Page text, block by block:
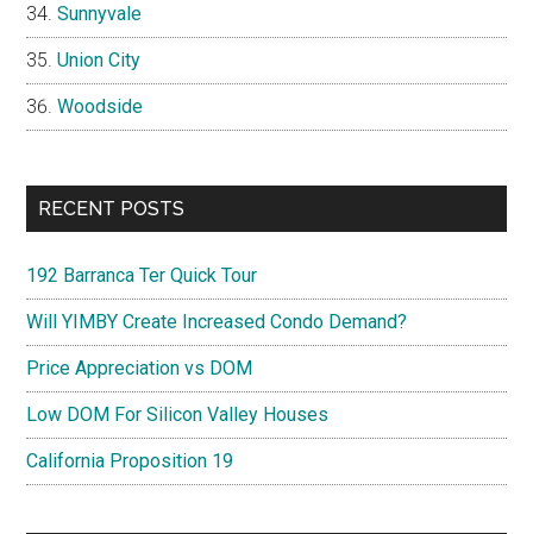
Sunnyvale
Union City
Woodside
RECENT POSTS
192 Barranca Ter Quick Tour
Will YIMBY Create Increased Condo Demand?
Price Appreciation vs DOM
Low DOM For Silicon Valley Houses
California Proposition 19